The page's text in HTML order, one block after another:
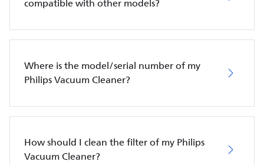
compatible with other models?
Where is the model/serial number of my
Philips Vacuum Cleaner?
How should I clean the filter of my Philips
Vacuum Cleaner?